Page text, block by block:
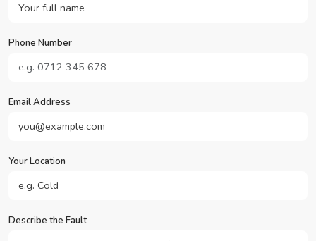
Phone Number
Email Address
Your Location
Describe the Fault